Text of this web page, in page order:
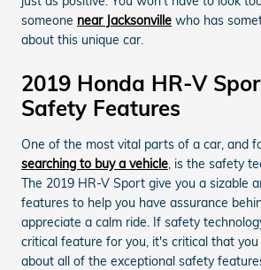
someone near Jacksonville who has
about this unique car.
2019 Honda HR-V
Safety Features
One of the most vital parts of a car, and
searching to buy a vehicle, is the safety
The 2019 HR-V Sport give you a sizable
features to help you have assurance
appreciate a calm ride. If safety
critical feature for you, it's critical that
about all of the exceptional safety